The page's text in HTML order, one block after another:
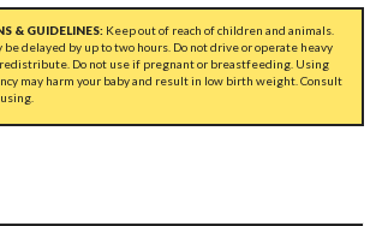
& GUIDELINES: Keep out of reach of children and animals.
delayed by up to two hours. Do not drive or operate heavy
Do not use if pregnant or breastfeeding. Using
may harm your baby and result in low birth weight. Consult